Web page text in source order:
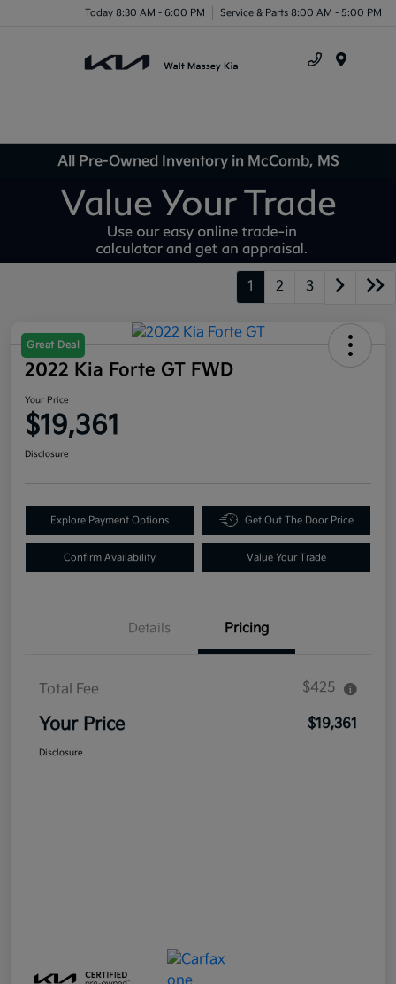
Today 8:30 AM - 6:00 PM Service & Parts 8:00 AM - 5:00 PM
All Pre-Owned Inventory in McComb, MS
1 2 3
Great Deal
2022 Kia Forte GT FWD
Your Price
$19,361
Disclosure
Explore Payment Options Get Out The Door Price
Confirm Availability Value Your Trade
Details Pricing
Total Fee $425
Your Price $19,361
Disclosure